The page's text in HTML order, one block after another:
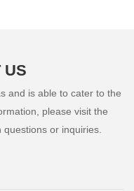
US
and is able to cater to the
please visit the
or inquiries.